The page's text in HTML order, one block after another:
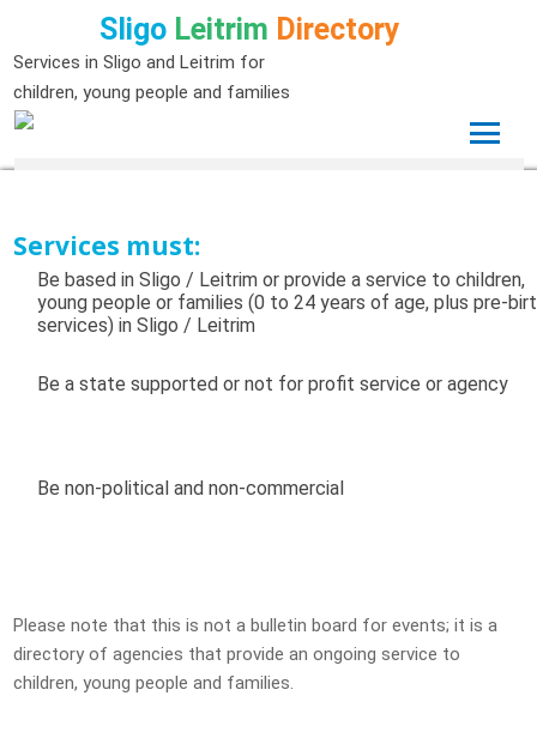
Sligo Leitrim Directory
Services in Sligo and Leitrim for
children, young people and families
Services must:
Be based in Sligo / Leitrim or provide a service to children,
young people or families (0 to 24 years of age, plus pre-
services) in Sligo / Leitrim
Be a state supported or not for profit service or agency
Be non-political and non-commercial
Please note that this is not a bulletin board for events; it is a
directory of agencies that provide an ongoing service to
children, young people and families.